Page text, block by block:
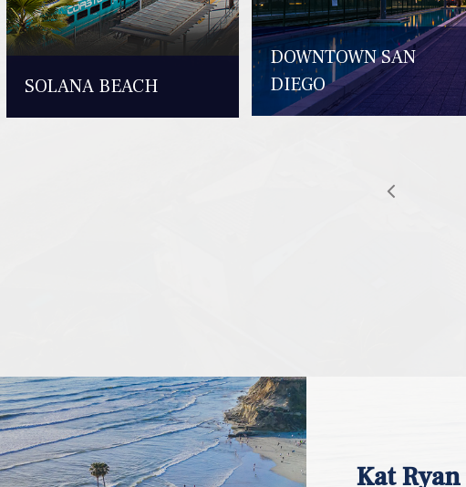
SOLANA BEACH
DOWNTOWN SAN
DIEGO
Kat Ryan